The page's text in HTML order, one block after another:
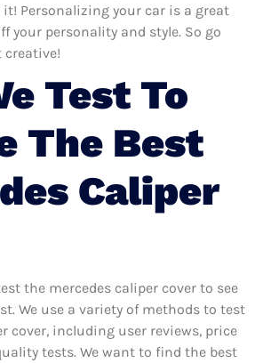
Personalizing your car is a great
your personality and style. So go
creative!
Test To
The Best
Caliper
the mercedes caliper cover to see
We use a variety of methods to test
cover, including user reviews, price
tests. We want to find the best